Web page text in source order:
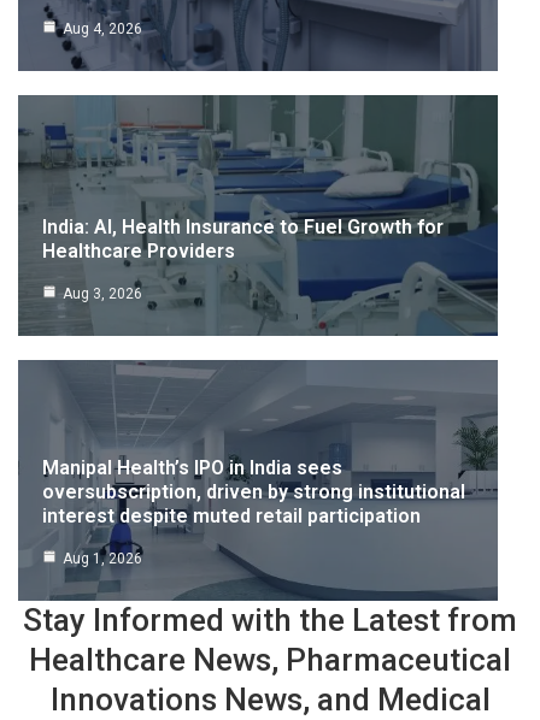
Aug 4, 2026
India: AI, Health Insurance to Fuel Growth for
Healthcare Providers
Aug 3, 2026
Manipal Health’s IPO in India sees
oversubscription, driven by strong institutional
interest despite muted retail participation
Aug 1, 2026
Stay Informed with the Latest from
Healthcare News, Pharmaceutical
Innovations News, and Medical